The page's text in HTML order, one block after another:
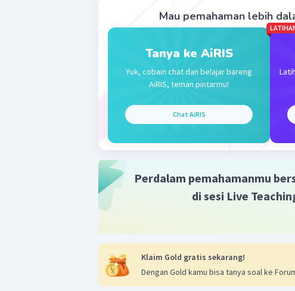
Beri Rating
Mau pemahaman lebih
Tanya ke AiRIS
Yuk, cobain chat dan belajar bareng
AiRIS, teman pintarmu!
Chat AiRIS
Perdalam pemahamanmu
di sesi Live
Klaim Gold gratis sekarang!
Dengan Gold kamu bisa tanya soal ke